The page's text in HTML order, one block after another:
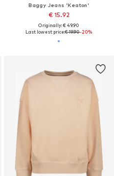
Baggy Jeans 'Keaton'
€ 15.92
Originally: € 49.90
Last lowest price:€ 19.90-20%